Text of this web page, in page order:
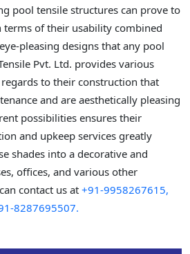
pool tensile structures can prove to
of their usability combined
pleasing designs that any pool
Pvt. Ltd. provides various
to their construction that
and are aesthetically pleasing
possibilities ensures their
and upkeep services greatly
shades into a decorative and
offices, and various other
contact us at +91-9958267615,
8287695507.